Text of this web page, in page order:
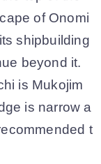
of Onomi
shipbuilding
beyond it.
is Mukojim
is narrow a
t